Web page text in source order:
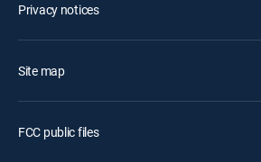
Privacy notices
Site map
FCC public files